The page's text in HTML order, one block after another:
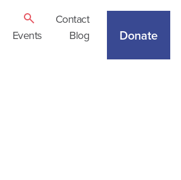
Contact
Events Blog Donate